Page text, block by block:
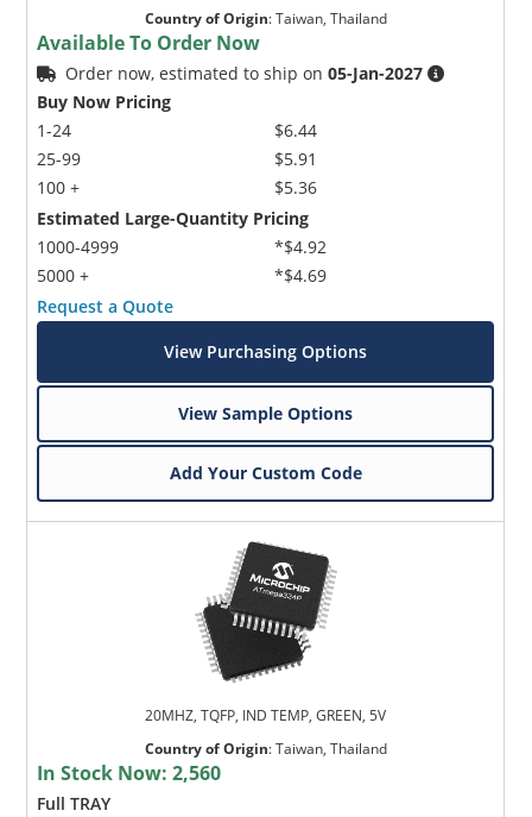
Country of Origin:Taiwan, Thailand
Available To Order Now
Order now, estimated to ship on05-Jan-2027
Buy Now Pricing
1-24
25-99
100 +
$6.44
$5.91
$5.36
Estimated Large-Quantity Pricing
1000-4999
5000 +
*$4.92
*$4.69
Request a Quote
View Purchasing Options
View Sample Options
Add Your Custom Code
20MHZ, TQFP, IND TEMP, GREEN, 5V
Country of Origin:Taiwan, Thailand
In Stock Now:2,560
Full TRAY